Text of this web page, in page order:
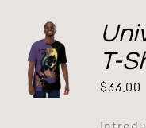
T-
$33.00